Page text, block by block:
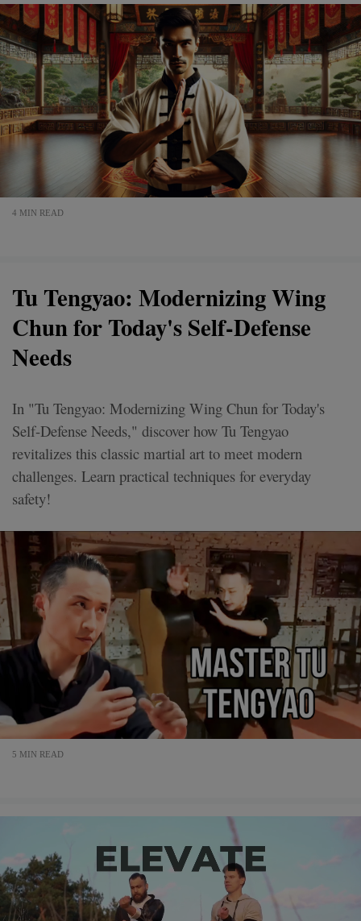
4 MIN READ
Tu Tengyao: Modernizing Wing
Chun for Today's Self-Defense
Needs
In "Tu Tengyao: Modernizing Wing Chun for Today's
Self-Defense Needs," discover how Tu Tengyao
revitalizes this classic martial art to meet modern
challenges. Learn practical techniques for everyday
safety!
5 MIN READ